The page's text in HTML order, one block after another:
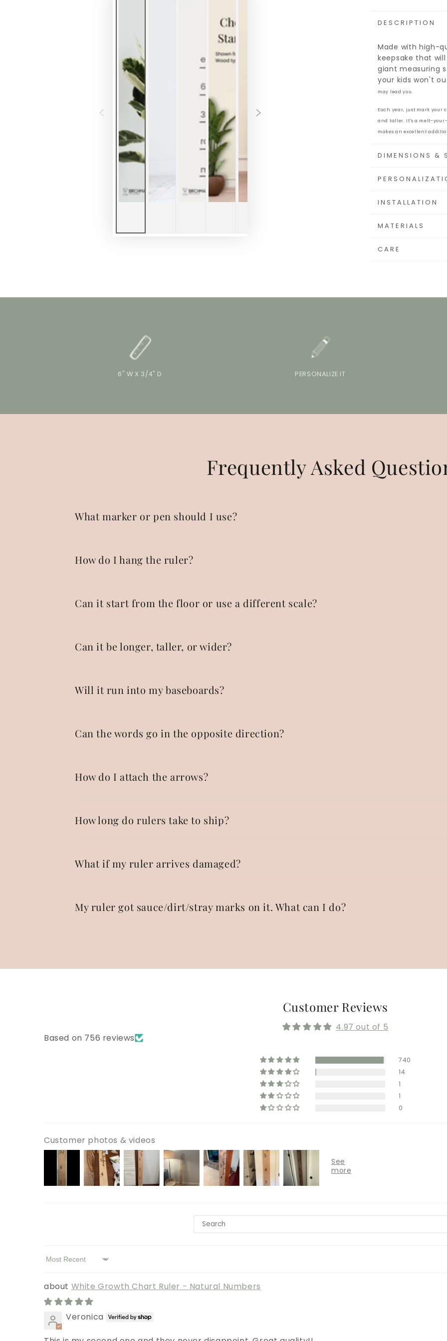
DESCRIPTION
Made with high-
keepsake that
giant measuring
your kids won't
may lead you.
Each year, just mark
and taller. It's a melt-
makes an excellent
DIMENSIONS &
INSTALLATION
MATERIALS
CARE
6" W X 3/4" D PERSONALIZE IT
Frequently Asked
What marker or pen should I use?
How do I hang the ruler?
Can it start from the floor or use a different scale?
Can it be longer, taller, or wider?
Will it run into my baseboards?
Can the words go in the opposite direction?
How do I attach the arrows?
How long do rulers take to ship?
What if my ruler arrives damaged?
My ruler got sauce/dirt/stray marks on it. What can I do?
Customer Reviews
4.97 out of 5
Based on 756 reviews
740
14
1
1
0
Customer photos & videos
Sort by
White Growth Chart Ruler - Natural Numbers
Veronica